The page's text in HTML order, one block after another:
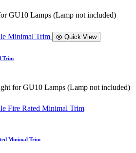
GU10 Lamps (Lamp not included)
Quick View
Trim
for GU10 Lamps (Lamp not included)
Minimal Trim